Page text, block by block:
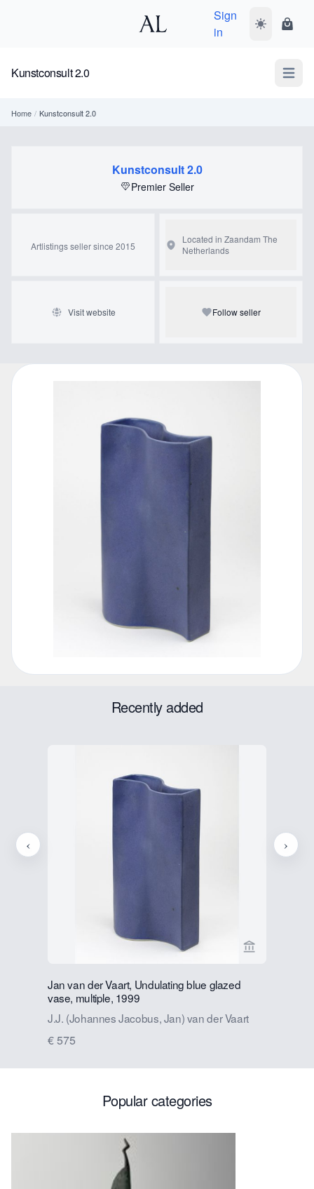
Sign
in
Toggle dark
Kunstconsult 2.0 Open
Home / Kunstconsult 2.0
Kunstconsult 2.0
Premier Seller
Artlistings seller since 2015
Located in Zaandam The
Netherlands
Visit website Follow seller
Recently added
View seller
Jan van der Vaart, Undulating blue glazed
vase, multiple, 1999
J.J. (Johannes Jacobus, Jan) van der Vaart
€ 575
‹ ›
Popular categories